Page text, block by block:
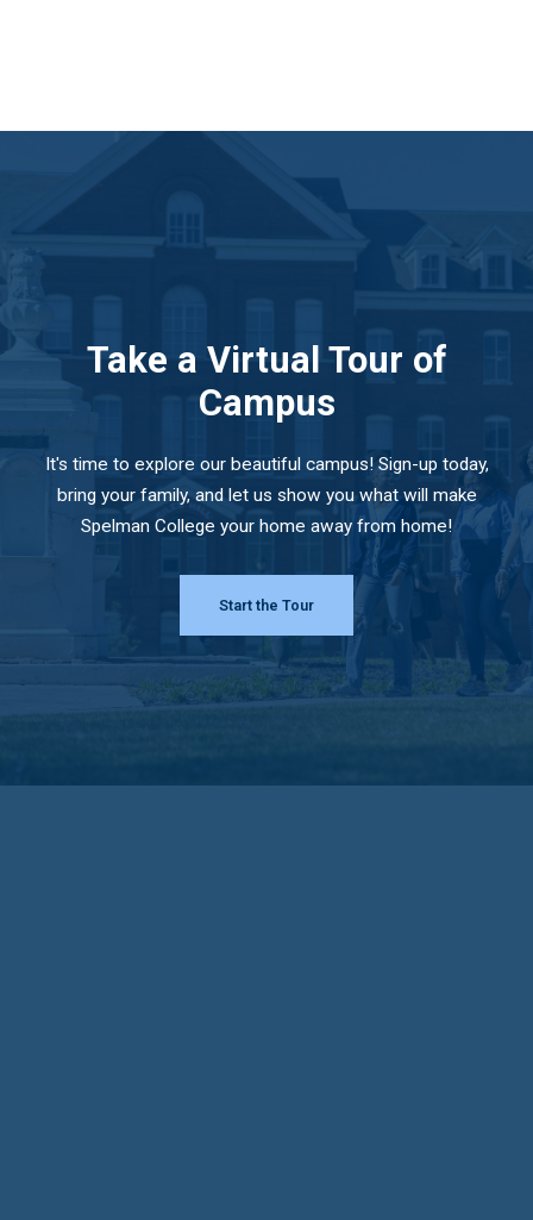
Take a Virtual Tour of
Campus
It's time to explore our beautiful campus! Sign-up today,
bring your family, and let us show you what will make
Spelman College your home away from home!
Start the Tour